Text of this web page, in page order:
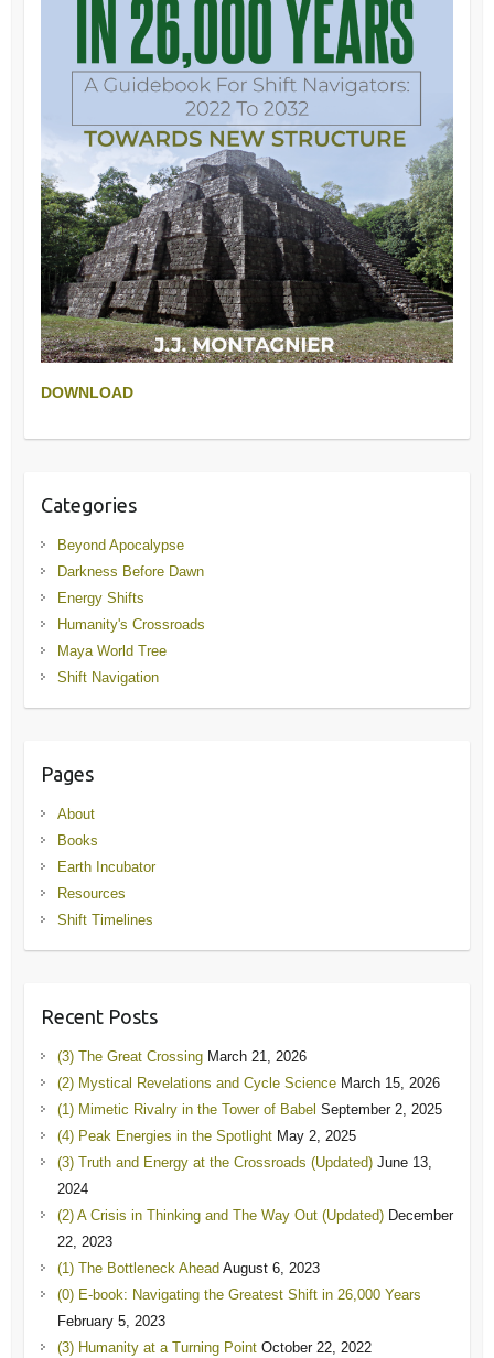
DOWNLOAD
Categories
Beyond Apocalypse
Darkness Before Dawn
Energy Shifts
Humanity's Crossroads
Maya World Tree
Shift Navigation
Pages
About
Books
Earth Incubator
Resources
Shift Timelines
Recent Posts
(3) The Great Crossing March 21, 2026
(2) Mystical Revelations and Cycle Science March 15, 2026
(1) Mimetic Rivalry in the Tower of Babel September 2, 2025
(4) Peak Energies in the Spotlight May 2, 2025
(3) Truth and Energy at the Crossroads (Updated) June 13,
2024
(2) A Crisis in Thinking and The Way Out (Updated) December
22, 2023
(1) The Bottleneck Ahead August 6, 2023
(0) E-book: Navigating the Greatest Shift in 26,000 Years
February 5, 2023
(3) Humanity at a Turning Point October 22, 2022